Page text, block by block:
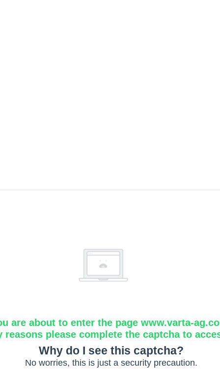
are about to enter the page www.varta-
reasons please complete the captcha to
Why do I see this captcha?
No worries, this is just a security precaution.